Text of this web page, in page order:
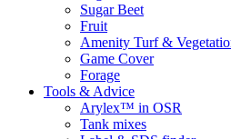
Sugar Beet
Fruit
Amenity Turf &
Game Cover
Forage
Tools & Advice
Arylex™ in OSR
Tank mixes